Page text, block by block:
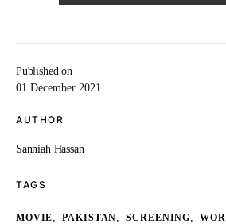
Published on
01 December 2021
AUTHOR
Sanniah Hassan
TAGS
MOVIE, PAKISTAN, SCREENING,